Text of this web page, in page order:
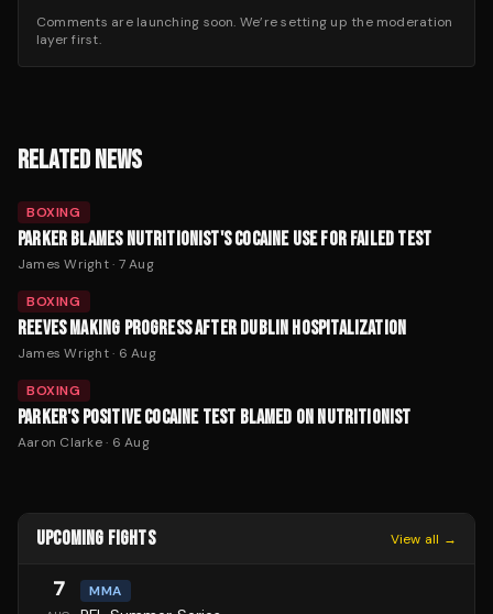
Comments are launching soon. We’re setting up the moderation
layer first.
RELATED NEWS
BOXING
PARKER BLAMES NUTRITIONIST'S COCAINE USE FOR FAILED TEST
James Wright· 7 Aug
BOXING
REEVES MAKING PROGRESS AFTER DUBLIN HOSPITALIZATION
James Wright· 6 Aug
BOXING
PARKER'S POSITIVE COCAINE TEST BLAMED ON NUTRITIONIST
Aaron Clarke· 6 Aug
UPCOMING FIGHTS View all →
7 MMA